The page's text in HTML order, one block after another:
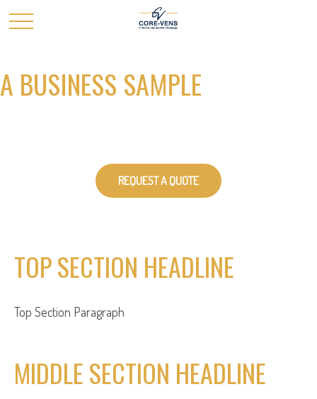
A BUSINESS SAMPLE
REQUEST A QUOTE
TOP SECTION HEADLINE
Top Section Paragraph
MIDDLE SECTION HEADLINE